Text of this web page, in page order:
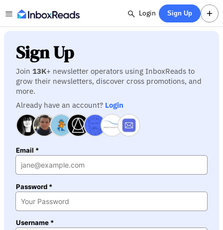
Login Sign Up
Sign Up
Join 13K+ newsletter operators using InboxReads to
grow their newsletters, discover cross promotions, and
more.
Already have an account? Login
Email *
Password *
Username *